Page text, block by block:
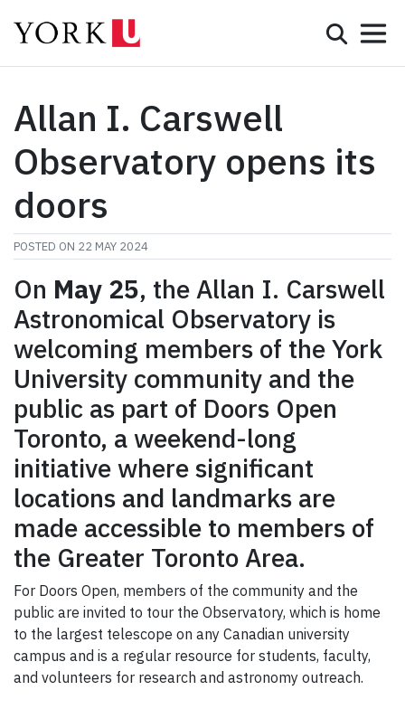
Search
Programs
Student Life
Research & Innovation
Info for...
APPLY
GIVE
CONTACT
Allan I. Carswell
Observatory opens its
doors
POSTED ON 22 MAY 2024
On May 25, the Allan I. Carswell
Astronomical Observatory is
welcoming members of the York
University community and the
public as part of Doors Open
Toronto, a weekend-long
initiative where significant
locations and landmarks are
made accessible to members of
the Greater Toronto Area.
For Doors Open, members of the community and the
public are invited to tour the Observatory, which is home
to the largest telescope on any Canadian university
campus and is a regular resource for students, faculty,
and volunteers for research and astronomy outreach.